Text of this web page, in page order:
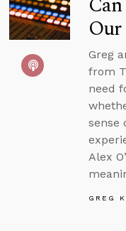
Greg
from
need
sense
Alex
GREG